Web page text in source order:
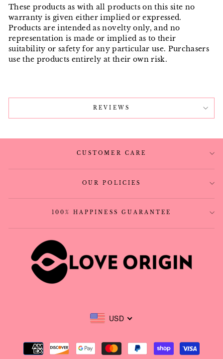
These products as with all products on this site no
warranty is given either implied or expressed.
Products are intended as novelty only, and no
representation is made or implied as to their
suitability or safety for any particular use. Purchasers
use the products entirely at their own risk.
REVIEWS
CUSTOMER CARE
OUR POLICIES
100% HAPPINESS GUARANTEE
USD